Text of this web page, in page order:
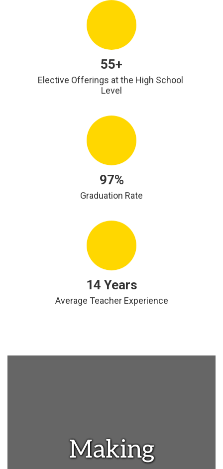
55+
Elective Offerings at the High School
Level
97%
Graduation Rate
14 Years
Average Teacher Experience
Making